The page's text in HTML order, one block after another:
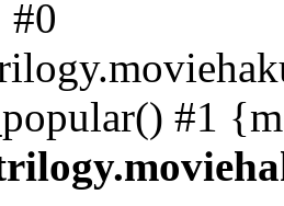
#0
#1